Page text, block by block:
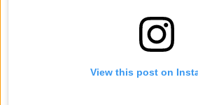
View this post on